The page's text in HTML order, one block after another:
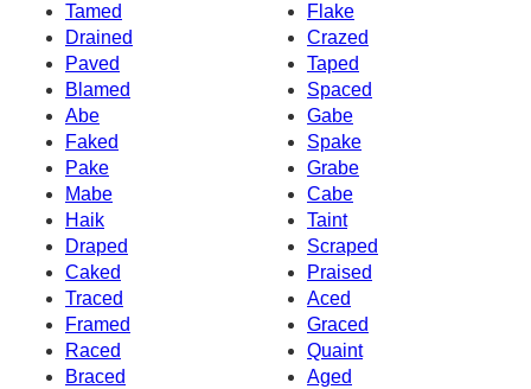
Tamed
Flake
Drained
Crazed
Paved
Taped
Blamed
Spaced
Abe
Gabe
Faked
Spake
Pake
Grabe
Mabe
Cabe
Haik
Taint
Draped
Scraped
Caked
Praised
Traced
Aced
Framed
Graced
Raced
Quaint
Braced
Aged